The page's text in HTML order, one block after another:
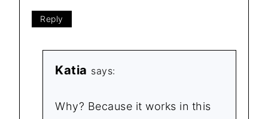
Reply
Katia says:
Why? Because it works in this